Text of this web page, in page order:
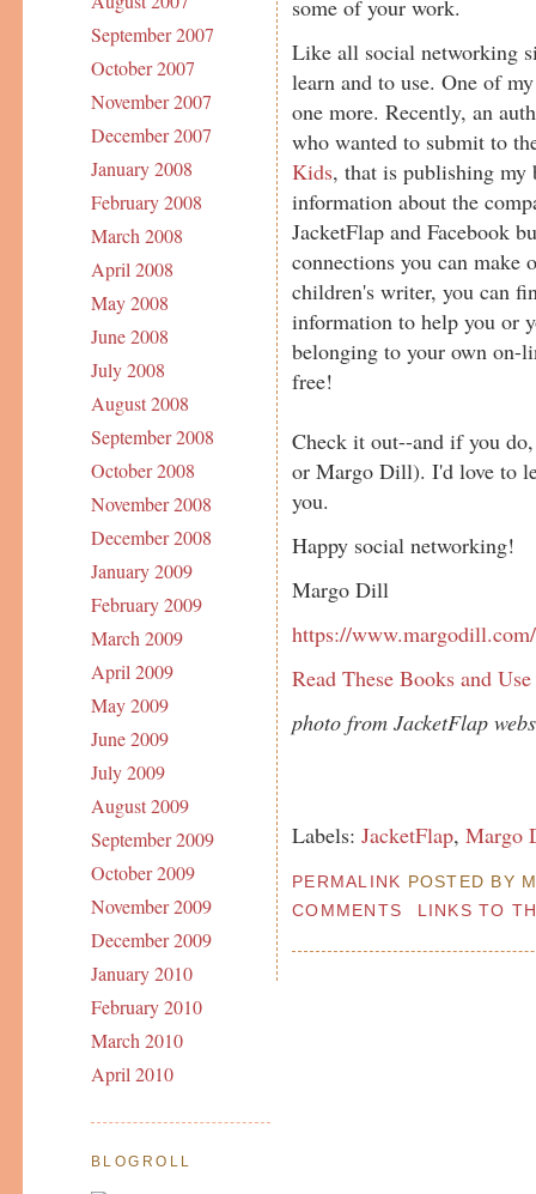
September 2007
October 2007
November 2007
December 2007
January 2008
February 2008
March 2008
April 2008
May 2008
June 2008
July 2008
August 2008
September 2008
October 2008
November 2008
December 2008
January 2009
February 2009
March 2009
April 2009
May 2009
June 2009
July 2009
August 2009
September 2009
October 2009
November 2009
December 2009
January 2010
February 2010
March 2010
April 2010
BLOGROLL
some of your work.
Like all social networking
learn and to use. One of
one more. Recently, an
who wanted to submit to
Kids, that is publishing my
information about the
JacketFlap and Facebook
connections you can make
children's writer, you can
information to help you or
belonging to your own on-
free!
Check it out--and if you
or Margo Dill). I'd love to
you.
Happy social networking!
Margo Dill
https://www.margodill.com/
Read These Books and
photo from JacketFlap
Labels:JacketFlap,Margo
PERMALINK POSTED BY
COMMENTS
LINKS TO